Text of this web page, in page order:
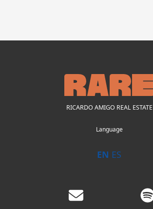
RICARDO AMIGO REAL ESTATE
Language
EN ES